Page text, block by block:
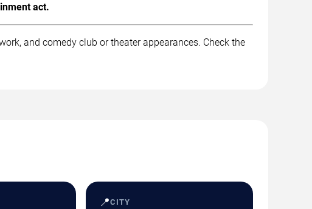
act.
and comedy club or theater appearances. Check the
📍CITY